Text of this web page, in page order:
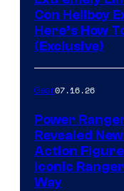
Con Hellboy
Here’s How
(Exclusive)
Gear07.16.26
Power
Revealed
Action
Iconic
Way